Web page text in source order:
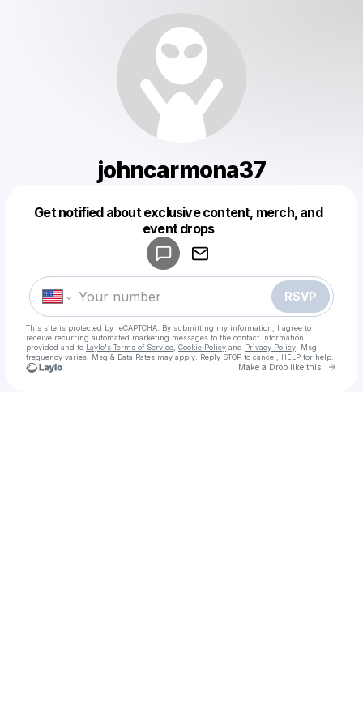
johncarmona37
Get notified about exclusive content, merch, and
event drops
RSVP
This site is protected by reCAPTCHA. By submitting my information, I agree to
receive recurring automated marketing messages to the contact information
provided and to Laylo's Terms of Service Cookie Policy and Privacy Policy . Msg
frequency varies. Msg & Data Rates may apply. Reply STOP to cancel, HELP for help.
Make a Drop like this Go
Make a drop like this